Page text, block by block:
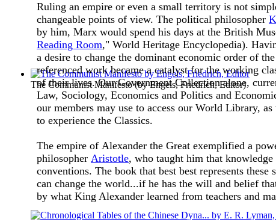
The Communist Manifesto(byEngels, Friedrich, Editor)
Ruling an empire or even a small territory is not
changeable points of view. The political philosopher
by him, Marx would spend his days at the British
Reading Room," World Heritage Encyclopedia).
a desire to change the dominant economic order of
referenced work became a catalyst for the working
of their lives.Our Government Collection alone,
Law, Sociology, Economics and Politics and
our members may use to access our World Library,
to experience the Classics.
The empire of Alexander the Great exemplified a
philosopher Aristotle, who taught him that
conventions. The book that best best represents
can change the world...if he has the will and belief
by what King Alexander learned from teachers and